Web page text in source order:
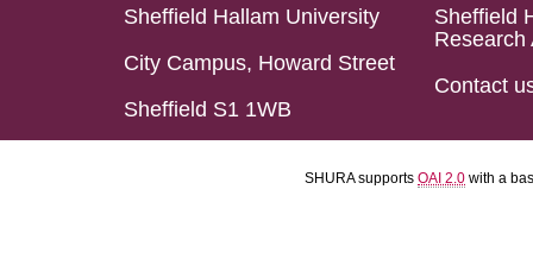
Sheffield Hallam University
City Campus, Howard Street
Sheffield S1 1WB
Sheffield
Research
Contact
SHURA supports OAI 2.0 with a